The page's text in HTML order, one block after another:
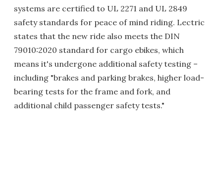
systems are certified to UL 2271 and UL 2849
safety standards for peace of mind riding. Lectric
states that the new ride also meets the DIN
79010:2020 standard for cargo ebikes, which
means it's undergone additional safety testing –
including "brakes and parking brakes, higher load-
bearing tests for the frame and fork, and
additional child passenger safety tests."